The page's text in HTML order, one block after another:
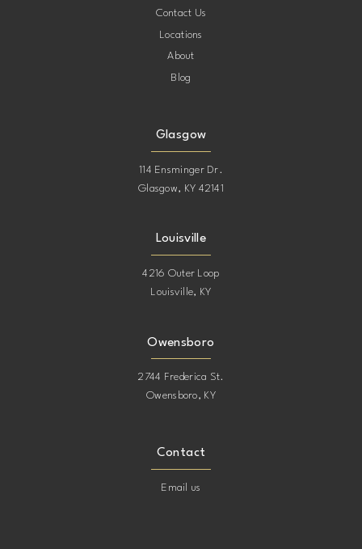
Contact Us
Locations
About
Blog
Glasgow
114 Ensminger Dr.
Glasgow, KY 42141
Louisville
4216 Outer Loop
Louisville, KY
Owensboro
2744 Frederica St.
Owensboro, KY
Contact
Email us